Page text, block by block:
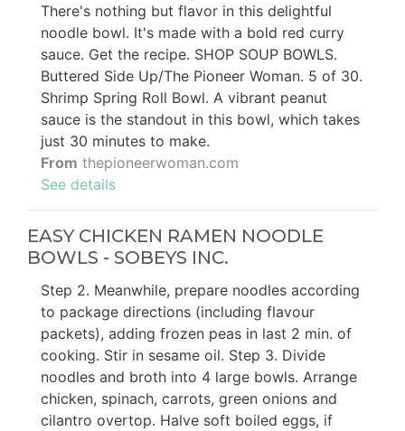
There's nothing but flavor in this delightful
noodle bowl. It's made with a bold red curry
sauce. Get the recipe. SHOP SOUP BOWLS.
Buttered Side Up/The Pioneer Woman. 5 of 30.
Shrimp Spring Roll Bowl. A vibrant peanut
sauce is the standout in this bowl, which takes
just 30 minutes to make.
From thepioneerwoman.com
See details
EASY CHICKEN RAMEN NOODLE
BOWLS - SOBEYS INC.
Step 2. Meanwhile, prepare noodles according
to package directions (including flavour
packets), adding frozen peas in last 2 min. of
cooking. Stir in sesame oil. Step 3. Divide
noodles and broth into 4 large bowls. Arrange
chicken, spinach, carrots, green onions and
cilantro overtop. Halve soft boiled eggs, if